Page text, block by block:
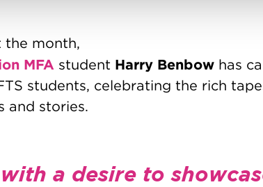
month,
MFA student Harry Benbowhas
students, celebrating the rich
and stories.
a desire to